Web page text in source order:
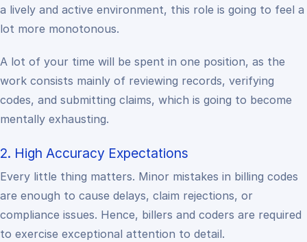
a lively and active environment, this role is going to feel a
lot more monotonous.
A lot of your time will be spent in one position, as the
work consists mainly of reviewing records, verifying
codes, and submitting claims, which is going to become
mentally exhausting.
2. High Accuracy Expectations
Every little thing matters. Minor mistakes in billing codes
are enough to cause delays, claim rejections, or
compliance issues. Hence, billers and coders are required
to exercise exceptional attention to detail.